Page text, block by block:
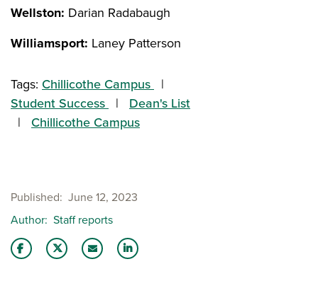
Wellston: Darian Radabaugh
Williamsport: Laney Patterson
Tags: Chillicothe Campus
Student Success
Dean's List
Chillicothe Campus
Published June 12, 2023
Author Staff reports